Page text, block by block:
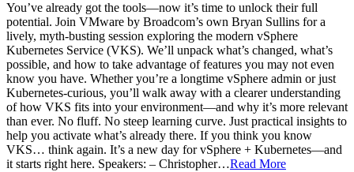
You’ve already got the tools—now it’s time to unlock their full
potential. Join VMware by Broadcom’s own Bryan Sullins for a
lively, myth-busting session exploring the modern vSphere
Kubernetes Service (VKS). We’ll unpack what’s changed, what’s
possible, and how to take advantage of features you may not even
know you have. Whether you’re a longtime vSphere admin or just
Kubernetes-curious, you’ll walk away with a clearer understanding
of how VKS fits into your environment—and why it’s more relevant
than ever. No fluff. No steep learning curve. Just practical insights to
help you activate what’s already there. If you think you know
VKS… think again. It’s a new day for vSphere + Kubernetes—and
it starts right here. Speakers: – Christopher…Read More